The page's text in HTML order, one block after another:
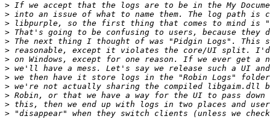
>
>
>
>
>
>
>
>
>
>
>
>
>